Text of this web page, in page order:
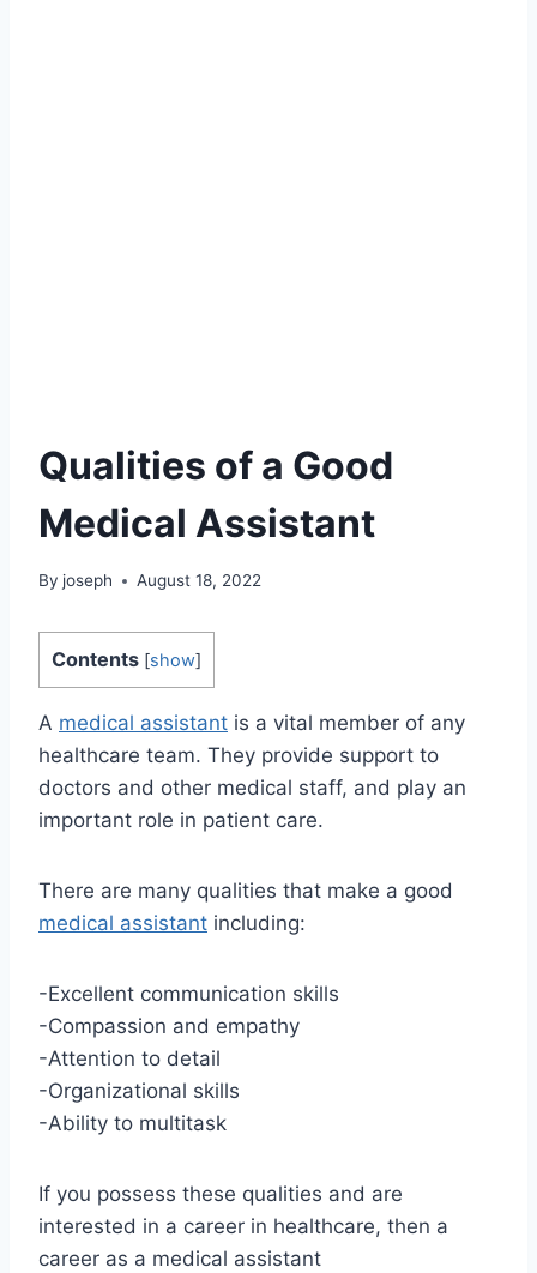
Qualities of a Good
Medical Assistant
By joseph August 18, 2022
Contents [show]
A medical assistant is a vital member of any
healthcare team. They provide support to
doctors and other medical staff, and play an
important role in patient care.
There are many qualities that make a good
medical assistant including:
-Excellent communication skills
-Compassion and empathy
-Attention to detail
-Organizational skills
-Ability to multitask
If you possess these qualities and are
interested in a career in healthcare, then a
career as a medical assistant